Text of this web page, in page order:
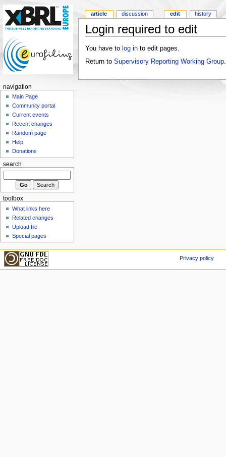
Login required to edit
You have to log into edit pages.
Return to Supervisory Reporting Working Group.
article discussion edit history
navigation
Main Page
Community portal
Current events
Recent changes
Random page
Help
Donations
search
toolbox
What links here
Related changes
Upload file
Special pages
Privacy policy